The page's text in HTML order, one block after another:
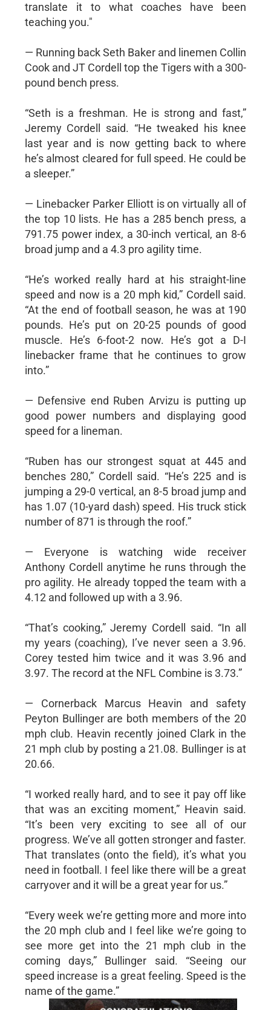
translate it to what coaches have been
teaching you."
— Running back Seth Baker and linemen Collin
Cook and JT Cordell top the Tigers with a 300-
pound bench press.
“Seth is a freshman. He is strong and fast,”
Jeremy Cordell said. “He tweaked his knee
last year and is now getting back to where
he’s almost cleared for full speed. He could be
a sleeper.”
— Linebacker Parker Elliott is on virtually all of
the top 10 lists. He has a 285 bench press, a
791.75 power index, a 30-inch vertical, an 8-6
broad jump and a 4.3 pro agility time.
“He’s worked really hard at his straight-line
speed and now is a 20 mph kid,” Cordell said.
“At the end of football season, he was at 190
pounds. He’s put on 20-25 pounds of good
muscle. He’s 6-foot-2 now. He’s got a D-I
linebacker frame that he continues to grow
into.”
— Defensive end Ruben Arvizu is putting up
good power numbers and displaying good
speed for a lineman.
“Ruben has our strongest squat at 445 and
benches 280,” Cordell said. “He’s 225 and is
jumping a 29-0 vertical, an 8-5 broad jump and
has 1.07 (10-yard dash) speed. His truck stick
number of 871 is through the roof.”
— Everyone is watching wide receiver
Anthony Cordell anytime he runs through the
pro agility. He already topped the team with a
4.12 and followed up with a 3.96.
“That’s cooking,” Jeremy Cordell said. “In all
my years (coaching), I’ve never seen a 3.96.
Corey tested him twice and it was 3.96 and
3.97. The record at the NFL Combine is 3.73.”
— Cornerback Marcus Heavin and safety
Peyton Bullinger are both members of the 20
mph club. Heavin recently joined Clark in the
21 mph club by posting a 21.08. Bullinger is at
20.66.
“I worked really hard, and to see it pay off like
that was an exciting moment,” Heavin said.
“It’s been very exciting to see all of our
progress. We’ve all gotten stronger and faster.
That translates (onto the field), it’s what you
need in football. I feel like there will be a great
carryover and it will be a great year for us.”
“Every week we’re getting more and more into
the 20 mph club and I feel like we’re going to
see more get into the 21 mph club in the
coming days,” Bullinger said. “Seeing our
speed increase is a great feeling. Speed is the
name of the game.”